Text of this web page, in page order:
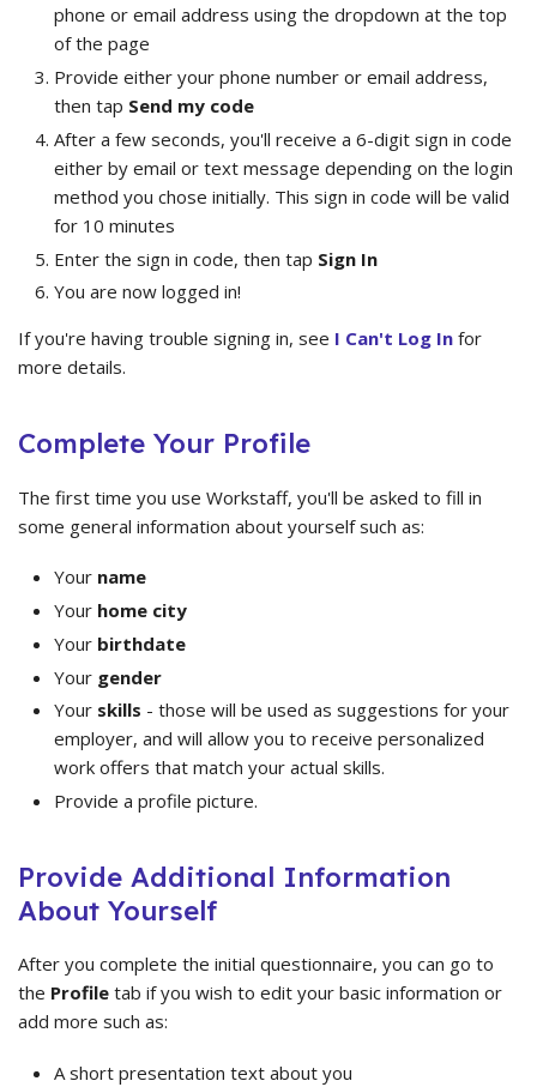
phone or email address using the dropdown at the top
of the page
Provide either your phone number or email address,
then tap Send my code
After a few seconds, you'll receive a 6-digit sign in code
either by email or text message depending on the login
method you chose initially. This sign in code will be valid
for 10 minutes
Enter the sign in code, then tap Sign In
You are now logged in!
If you're having trouble signing in, see I Can't Log In for
more details.
Complete Your Profile
The first time you use Workstaff, you'll be asked to fill in
some general information about yourself such as:
Your name
Your home city
Your birthdate
Your gender
Your skills - those will be used as suggestions for your
employer, and will allow you to receive personalized
work offers that match your actual skills.
Provide a profile picture.
Provide Additional Information
About Yourself
After you complete the initial questionnaire, you can go to
the Profile tab if you wish to edit your basic information or
add more such as:
A short presentation text about you